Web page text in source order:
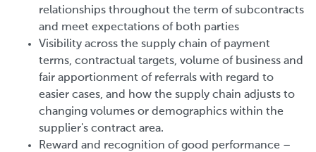
relationships throughout the term of subcontracts
and meet expectations of both parties
Visibility across the supply chain of payment
terms, contractual targets, volume of business and
fair apportionment of referrals with regard to
easier cases, and how the supply chain adjusts to
changing volumes or demographics within the
supplier's contract area.
Reward and recognition of good performance –